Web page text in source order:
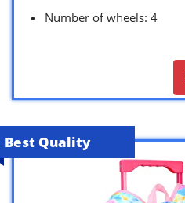
Number of wheels: 4
Best Quality